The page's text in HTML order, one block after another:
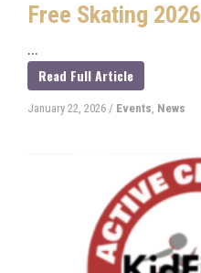
Free Skating 2026
...
Read Full Article
January 22, 2026 / Events, News